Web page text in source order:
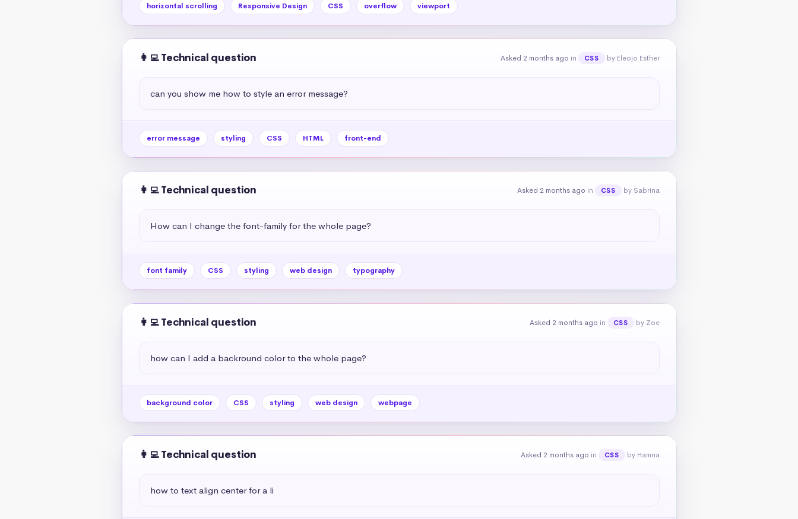
horizontal scrolling Responsive Design CSS overflow viewport
👩‍💻 Technical question Asked 2 months ago in CSS by Eleojo Esther
can you show me how to style an error message?
error message styling CSS HTML front-end
👩‍💻 Technical question Asked 2 months ago in CSS by Sabrina
How can I change the font-family for the whole page?
font family CSS styling web design typography
👩‍💻 Technical question Asked 2 months ago in CSS by Zoe
how can I add a backround color to the whole page?
background color CSS styling web design webpage
👩‍💻 Technical question Asked 2 months ago in CSS by Hamna
how to text align center for a li